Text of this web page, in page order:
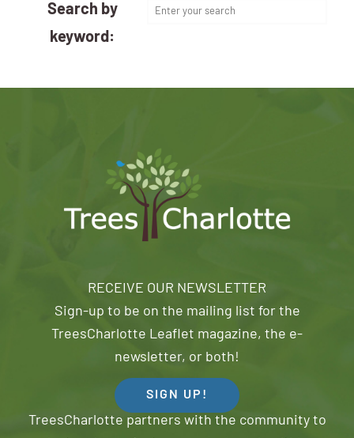
Search by
keyword:
RECEIVE OUR NEWSLETTER
Sign-up to be on the mailing list for the
TreesCharlotte Leaflet magazine, the e-
newsletter, or both!
SIGN UP!
TreesCharlotte partners with the community to